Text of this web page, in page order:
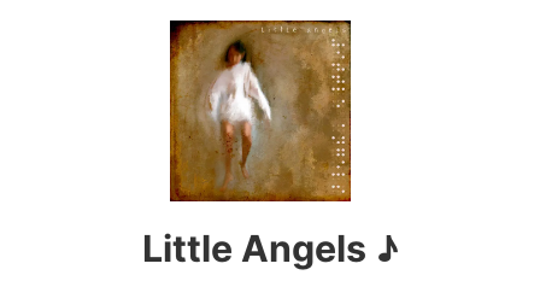
Little Angels ♪